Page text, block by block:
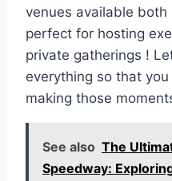
venues available
perfect for hosting
private gatherings !
everything so that
making those
See also The
Speedway: